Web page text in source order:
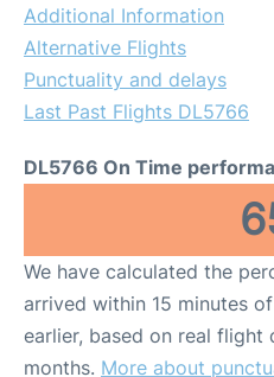
Additional Information
Alternative Flights
Punctuality and delays
Last Past Flights DL5766
DL5766 On Time
We have calculated the
arrived within 15 minutes
earlier, based on real flight
months. More about